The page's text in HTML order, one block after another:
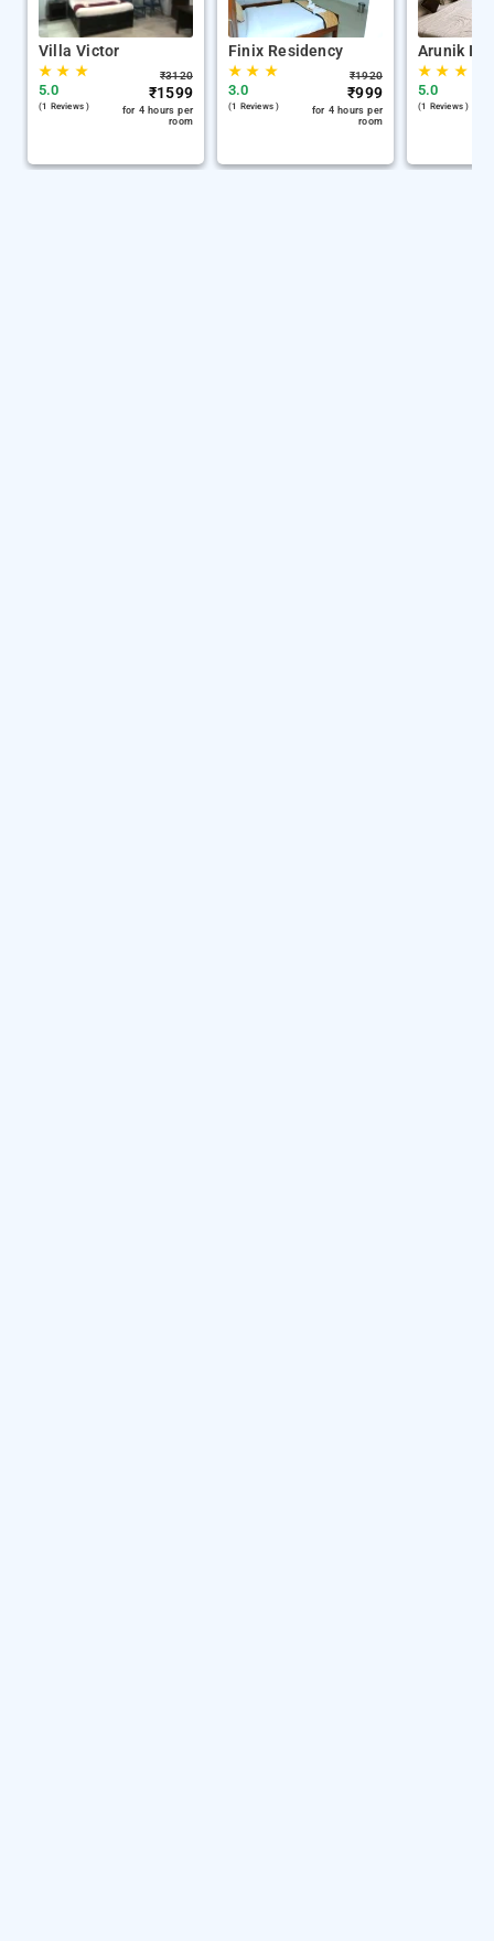
Villa Victor
★★ ★
5.0
(1 Reviews )
₹3120
₹1599
for 4 hours per
room
Finix Residency
★★ ★
3.0
(1 Reviews )
₹1920
₹999
for 4 hours per
room
Arunik Inn
★★ ★
5.0
(1 Reviews )